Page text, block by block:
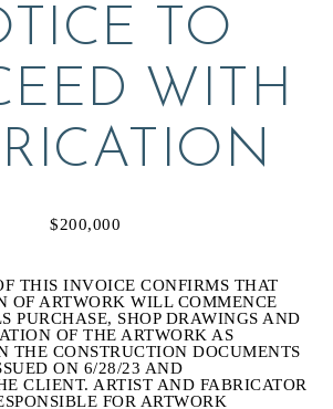
TO
WITH
$200,000
THIS INVOICE CONFIRMS THAT
OF ARTWORK WILL COMMENCE
PURCHASE, SHOP DRAWINGS AND
OF THE ARTWORK AS
THE CONSTRUCTION DOCUMENTS
ON 6/28/23 AND
CLIENT. ARTIST AND FABRICATOR
FOR ARTWORK